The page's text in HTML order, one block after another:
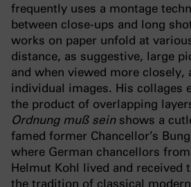
frequently uses a montage
between close-ups and long
works on paper unfold at
distance, as suggestive, large
and when viewed more closely,
individual images. His collages
the product of overlapping
Ordnung muß seinshows a
famed former Chancellor’s
where German chancellors
Helmut Kohl lived and received
the tradition of classical